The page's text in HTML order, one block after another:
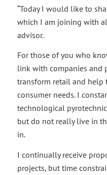
“Today I would like to
which I am joining with
advisor.
For those of you who
link with companies and
transform retail and help
consumer needs. I
technological
but do not really live in
in.
I continually receive
projects, but time